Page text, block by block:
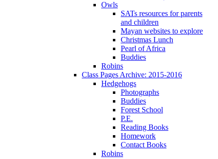
Owls
SATs resources for parents
and children
Mayan websites to explore
Christmas Lunch
Pearl of Africa
Buddies
Robins
Class Pages Archive: 2015-2016
Hedgehogs
Photographs
Buddies
Forest School
P.E.
Reading Books
Homework
Contact Books
Robins